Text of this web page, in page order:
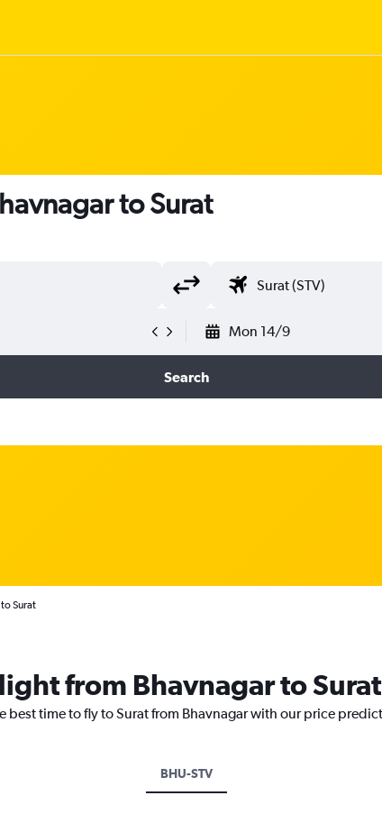
to Surat
Mon 14/9
Search
Surat
from Bhavnagar to Surat
best time to fly to Surat from Bhavnagar with our price
BHU-STV